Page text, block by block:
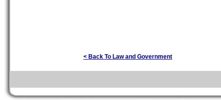
< Back To Law and Government